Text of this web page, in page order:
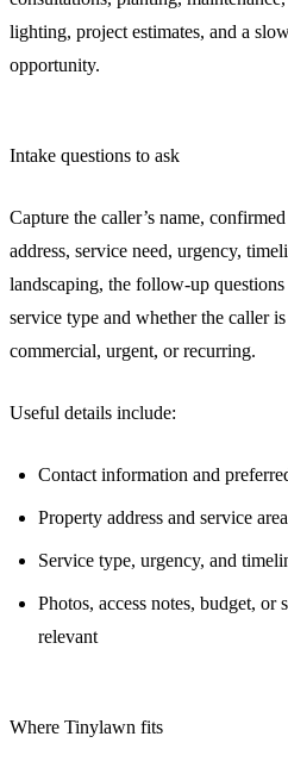
lighting, project estimates, and a
opportunity.
Intake questions to ask
Capture the caller’s name,
address, service need, urgency,
landscaping, the follow-up
service type and whether the caller
commercial, urgent, or recurring.
Useful details include:
Contact information and
Property address and service
Service type, urgency, and
Photos, access notes, budget, or
relevant
Where Tinylawn fits